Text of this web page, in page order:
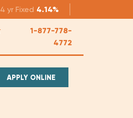
4 yr Fixed 4.14%
1-877-778-
4772
APPLY ONLINE